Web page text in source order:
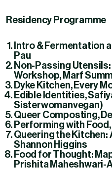
Residency Programme
Intro & Fermentation
Pau
Non-Passing
Workshop, Marf
Dyke Kitchen, Every
Edible Identities,
Sisterwomanvegan)
Queer Composting,
Performing with Food
Queering the Kitchen:
Shannon Higgins
Food for Thought:
Prishita Maheshwari-